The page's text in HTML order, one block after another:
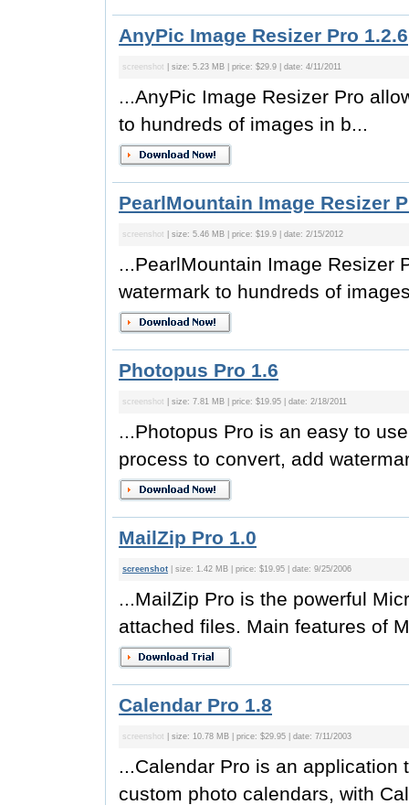
AnyPic Image Resizer Pro 1.2.6
screenshot | size: 5.23 MB | price: $29.9 | date: 4/11/2011
...AnyPic Image Resizer Pro
to hundreds of images in b...
PearlMountain Image Resizer
screenshot | size: 5.46 MB | price: $19.9 | date: 2/15/2012
...PearlMountain Image Resizer
watermark to hundreds of
Photopus Pro 1.6
screenshot | size: 7.81 MB | price: $19.95 | date: 2/18/2011
...Photopus Pro is an easy to
process to convert, add
MailZip Pro 1.0
screenshot | size: 1.42 MB | price: $19.95 | date: 9/25/2006
...MailZip Pro is the powerful
attached files. Main features of
Calendar Pro 1.8
screenshot | size: 10.78 MB | price: $29.95 | date: 7/11/2003
...Calendar Pro is an
custom photo calendars, with